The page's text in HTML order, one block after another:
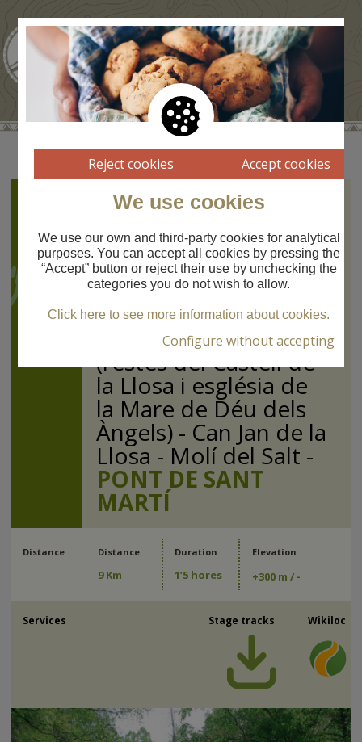
07
Pont de Sant Martí
Pont de Sant Martí
Route
PONT DE SANT
MARTÍMolí del Salt -
Prat del Castell
(restes del Castell de
la Llosa i església de
la Mare de Déu dels
Àngels) - Can Jan de la
Llosa - Molí del Salt -
PONT DE SANT
MARTÍ
Distance Distance
9 Km
Duration
1’5 hores
Elevation
+300 m / -
Services Stage tracks Wikiloc
Reject cookies Accept cookies
We use cookies
We use our own and third-party cookies for analytical
purposes. You can accept all cookies by pressing the
“Accept” button or reject their use by unchecking the
categories you do not wish to allow.
Click here to see more information about cookies.
Configure without accepting